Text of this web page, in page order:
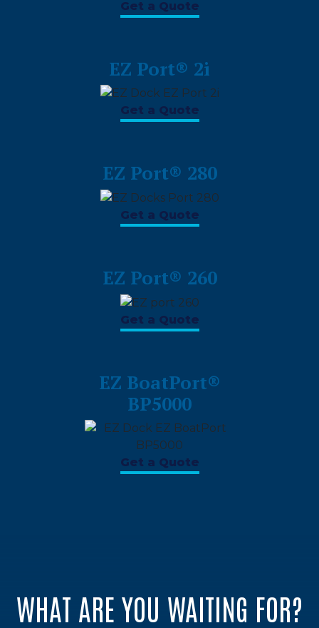
Get a Quote
EZ Port® 2i
Get a Quote
EZ Port® 280
Get a Quote
EZ Port® 260
Get a Quote
EZ BoatPort®
BP5000
Get a Quote
WHAT ARE YOU WAITING FOR?